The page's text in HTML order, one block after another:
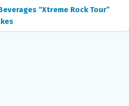
“Xtreme Rock Tour”